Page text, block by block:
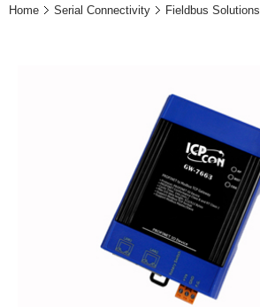
Home Serial Connectivity Fieldbus Solutions